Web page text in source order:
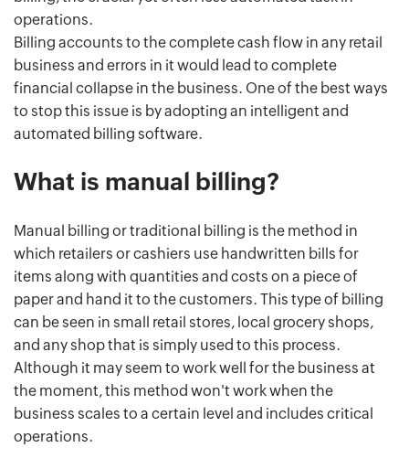
operations.
Billing accounts to the complete cash flow in any retail
business and errors in it would lead to complete
financial collapse in the business. One of the best ways
to stop this issue is by adopting an intelligent and
automated billing software.
What is manual billing?
Manual billing or traditional billing is the method in
which retailers or cashiers use handwritten bills for
items along with quantities and costs on a piece of
paper and hand it to the customers. This type of billing
can be seen in small retail stores, local grocery shops,
and any shop that is simply used to this process.
Although it may seem to work well for the business at
the moment, this method won't work when the
business scales to a certain level and includes critical
operations.